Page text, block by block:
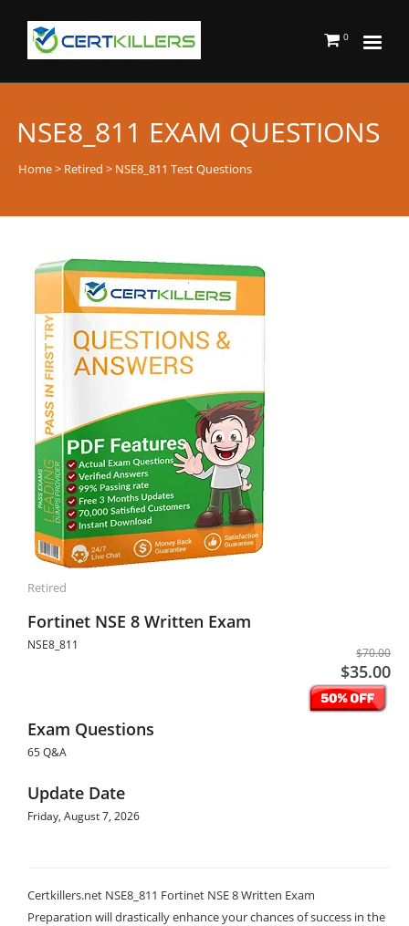
0
NSE8_811 EXAM QUESTIONS
Home> Retired > NSE8_811 Test Questions
Retired
Fortinet NSE 8 Written Exam
NSE8_811
$70.00
$35.00
Exam Questions
65 Q&A
Update Date
Friday, August 7, 2026
Certkillers.net NSE8_811 Fortinet NSE 8 Written Exam
Preparation will drastically enhance your chances of success in the